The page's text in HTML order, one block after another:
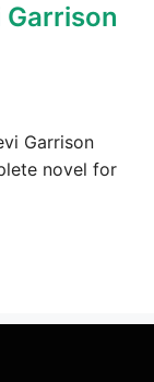
Garrison
novel for